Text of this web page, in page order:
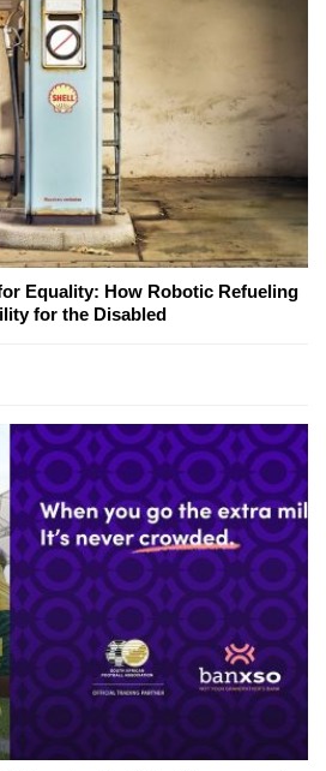
Equality: How Robotic Refueling
for the Disabled